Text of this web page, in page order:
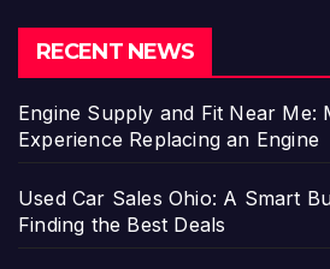
RECENT NEWS
Engine Supply and Fit Near Me:
Experience Replacing an Engine
Used Car Sales Ohio: A Smart
Finding the Best Deals